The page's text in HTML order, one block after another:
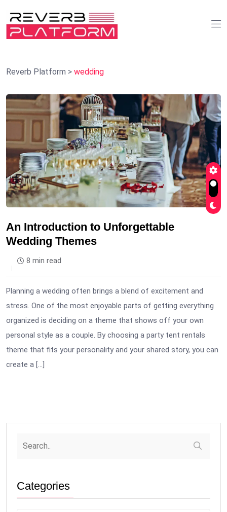
Reverb Platform > wedding
An Introduction to Unforgettable
Wedding Themes
8 min read
Planning a wedding often brings a blend of excitement and
stress. One of the most enjoyable parts of getting everything
organized is deciding on a theme that shows off your own
personal style as a couple. By choosing a party tent rentals
theme that fits your personality and your shared story, you can
create a […]
Categories